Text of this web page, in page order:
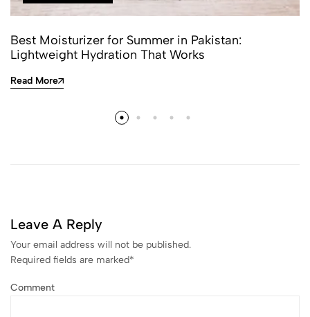
Best Moisturizer for Summer in Pakistan:
Lightweight Hydration That Works
Read More
Leave A Reply
Your email address will not be published.
Required fields are marked*
Comment